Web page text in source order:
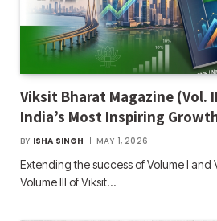
Viksit Bharat Magazine (Vol.
India’s Most Inspiring
BY ISHA SINGH MAY 1, 2026
Extending the success of Volume I and
Volume III of Viksit…